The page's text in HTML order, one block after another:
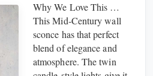
Why We Love This …
This Mid‑Century wall
sconce has that perfect
blend of elegance and
atmosphere. The twin